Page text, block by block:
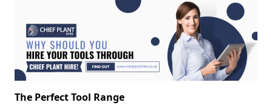
The Perfect Tool Range